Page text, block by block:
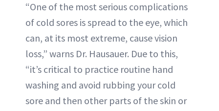
“One of the most serious complications
of cold sores is spread to the eye, which
can, at its most extreme, cause vision
loss,” warns Dr. Hausauer. Due to this,
“it’s critical to practice routine hand
washing and avoid rubbing your cold
sore and then other parts of the skin or